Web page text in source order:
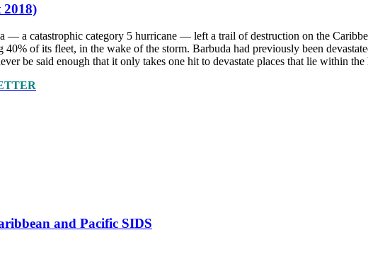
2018)
— a catastrophic category 5 hurricane — left a trail of destruction on the
of its fleet, in the wake of the storm. Barbuda had previously been
be said enough that it only takes one hit to devastate places that lie within
and Pacific SIDS